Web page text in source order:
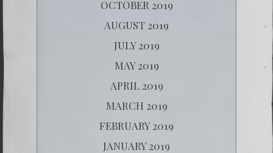
OCTOBER 2019
AUGUST 2019
JULY 2019
MAY 2019
APRIL 2019
MARCH 2019
FEBRUARY 2019
JANUARY 2019